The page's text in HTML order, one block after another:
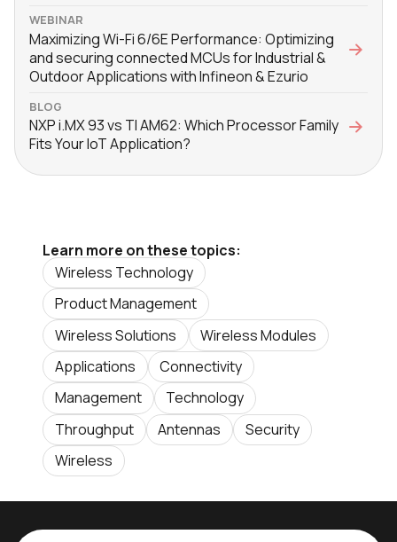
WEBINAR
Maximizing Wi-Fi 6/6E Performance: Optimizing
and securing connected MCUs for Industrial &
Outdoor Applications with Infineon & Ezurio
BLOG
NXP i.MX 93 vs TI AM62: Which Processor Family
Fits Your IoT Application?
Learn more on these topics:
Wireless Technology
Product Management
Wireless Solutions
Wireless Modules
Applications
Connectivity
Management
Technology
Throughput
Antennas
Security
Wireless